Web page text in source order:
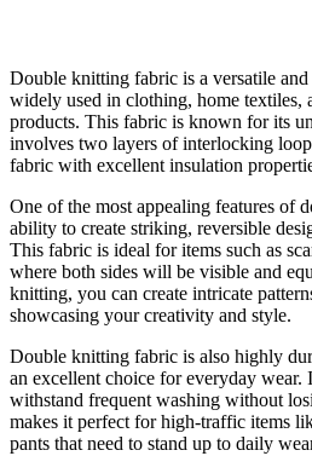
Double knitting fabric is a versatile
widely used in clothing, home textiles,
products. This fabric is known for its
involves two layers of interlocking
fabric with excellent insulation
One of the most appealing features of
ability to create striking, reversible
This fabric is ideal for items such as
where both sides will be visible and
knitting, you can create intricate
showcasing your creativity and style.
Double knitting fabric is also highly
an excellent choice for everyday wear.
withstand frequent washing without
makes it perfect for high-traffic items
pants that need to stand up to daily